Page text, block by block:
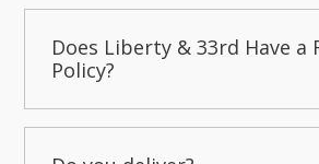
Does Liberty & 33rd Have a
Policy?